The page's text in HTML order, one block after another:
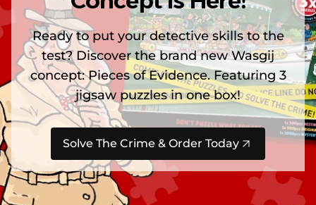
Ready to put your detective skills to the
test? Discover the brand new Wasgij
concept: Pieces of Evidence. Featuring 3
jigsaw puzzles in one box!
Solve The Crime & Order Today